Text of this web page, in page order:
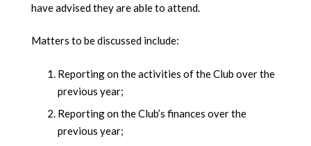
have advised they are able to attend.
Matters to be discussed include:
Reporting on the activities of the Club over the
previous year;
Reporting on the Club’s finances over the
previous year;